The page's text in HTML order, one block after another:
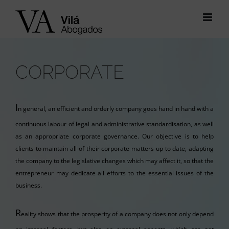
CORPORATE
In general, an efficient and orderly company goes hand in hand with a
continuous labour of legal and administrative standardisation, as well
as an appropriate corporate governance. Our objective is to help
clients to maintain all of their corporate matters up to date, adapting
the company to the legislative changes which may affect it, so that the
entrepreneur may dedicate all efforts to the essential issues of the
business.
Reality shows that the prosperity of a company does not only depend